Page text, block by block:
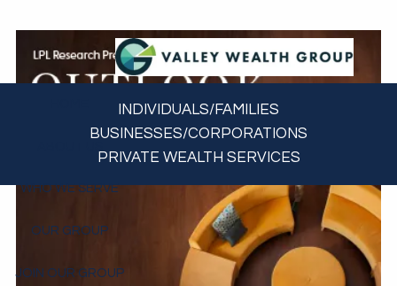
WHO WE SERVE
OUR GROUP
JOIN OUR GROUP
INDIVIDUALS/FAMILIES
BUSINESSES/CORPORATIONS
PRIVATE WEALTH SERVICES